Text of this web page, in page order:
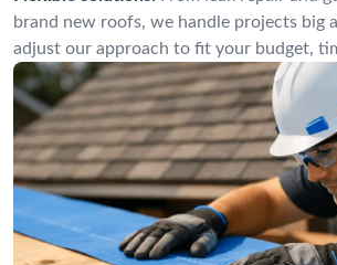
brand new roofs, we handle projects big
adjust our approach to fit your budget,